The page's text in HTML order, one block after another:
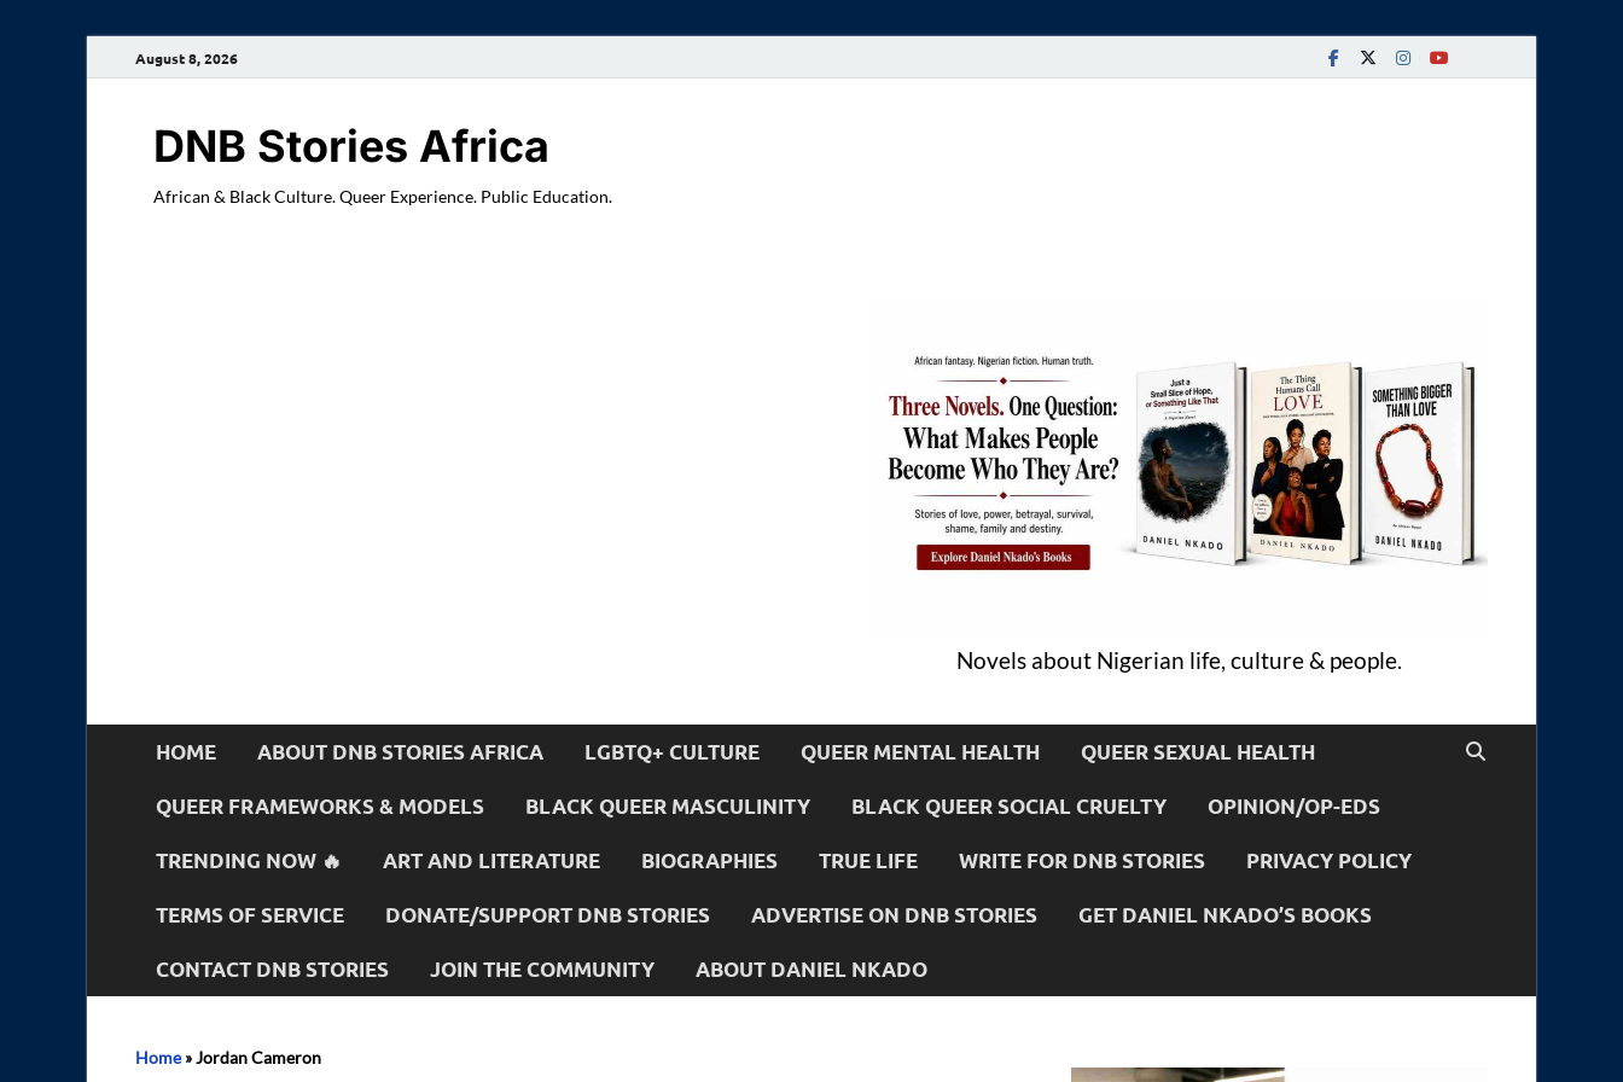
August 8, 2026
DNB Stories Africa
African & Black Culture. Queer Experience. Public Education.
Novels about Nigerian life, culture & people.
HOME ABOUT DNB STORIES AFRICA LGBTQ+ CULTURE QUEER MENTAL HEALTH QUEER SEXUAL HEALTH
QUEER FRAMEWORKS & MODELS BLACK QUEER MASCULINITY BLACK QUEER SOCIAL CRUELTY OPINION/OP-EDS
TRENDING NOW 🔥 ART AND LITERATURE BIOGRAPHIES TRUE LIFE WRITE FOR DNB STORIES PRIVACY POLICY
TERMS OF SERVICE DONATE/SUPPORT DNB STORIES ADVERTISE ON DNB STORIES GET DANIEL NKADO’S BOOKS
CONTACT DNB STORIES JOIN THE COMMUNITY ABOUT DANIEL NKADO
Home»Jordan Cameron